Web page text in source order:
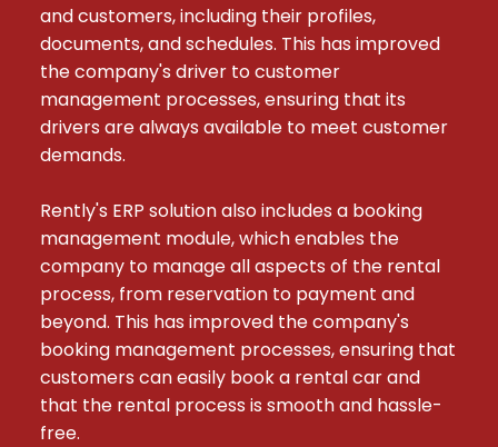
and customers, including their profiles,
documents, and schedules. This has improved
the company's driver to customer
management processes, ensuring that its
drivers are always available to meet customer
demands.
Rently's ERP solution also includes a booking
management module, which enables the
company to manage all aspects of the rental
process, from reservation to payment and
beyond. This has improved the company's
booking management processes, ensuring that
customers can easily book a rental car and
that the rental process is smooth and hassle-
free.